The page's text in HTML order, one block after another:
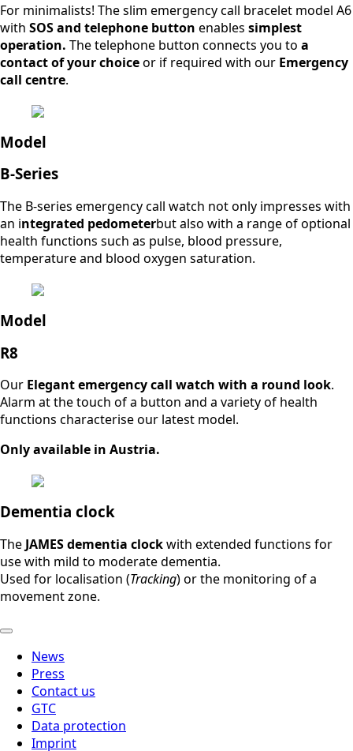
For minimalists! The slim emergency call bracelet model A6
with SOS and telephone button enables simplest
operation. The telephone button connects you to a
contact of your choiceor if required with our Emergency
call centre.
Model
B-Series
The B-series emergency call watch not only impresses with
an integrated pedometerbut also with a range of optional
health functions such as pulse, blood pressure,
temperature and blood oxygen saturation.
Model
R8
Our Elegant emergency call watch with a round look.
Alarm at the touch of a button and a variety of health
functions characterise our latest model.
Only available in Austria.
Dementia clock
The JAMES dementia clockwith extended functions for
use with mild to moderate dementia.
Used for localisation (Tracking) or the monitoring of a
movement zone.
News
Press
Contact us
GTC
Data protection
Imprint